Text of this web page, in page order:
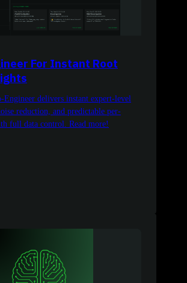
For Instant Root
Engineer delivers instant expert-level
reduction, and predictable per-
full data control. Read more!